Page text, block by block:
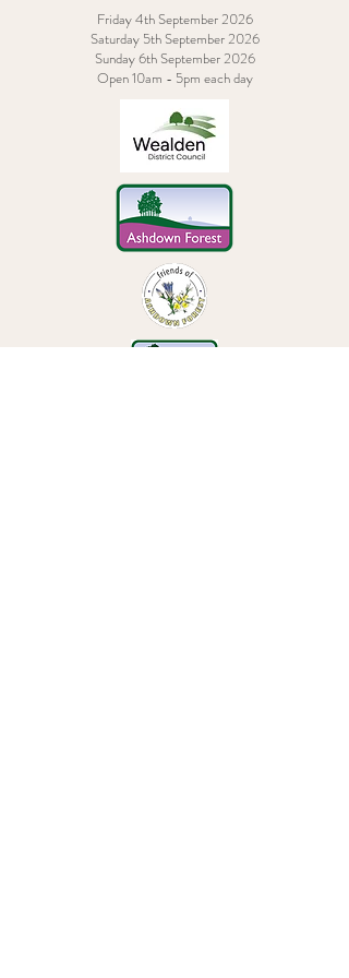
Friday 4th September 2026
Saturday 5th September 2026
Sunday 6th September 2026
Open 10am - 5pm each day